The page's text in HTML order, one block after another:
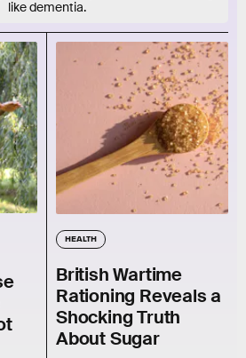
like dementia.
HEALTH
British Wartime
Rationing Reveals a
Shocking Truth
About Sugar